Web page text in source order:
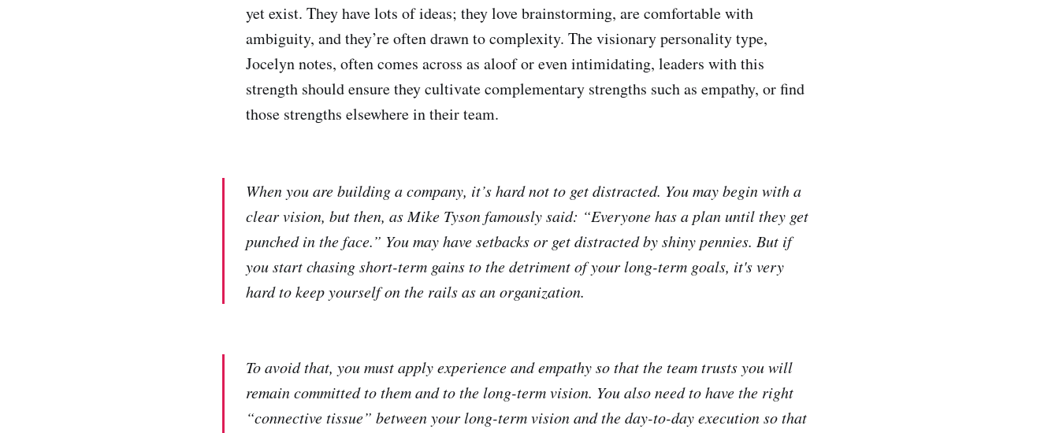
yet exist. They have lots of ideas; they love brainstorming, are comfortable with
ambiguity, and they’re often drawn to complexity. The visionary personality type,
Jocelyn notes, often comes across as aloof or even intimidating, leaders with this
strength should ensure they cultivate complementary strengths such as empathy, or find
those strengths elsewhere in their team.
When you are building a company, it’s hard not to get distracted. You may begin with a
clear vision, but then, as Mike Tyson famously said: “Everyone has a plan until they get
punched in the face.” You may have setbacks or get distracted by shiny pennies. But if
you start chasing short-term gains to the detriment of your long-term goals, it's very
hard to keep yourself on the rails as an organization.
To avoid that, you must apply experience and empathy so that the team trusts you will
remain committed to them and to the long-term vision. You also need to have the right
“connective tissue” between your long-term vision and the day-to-day execution so that